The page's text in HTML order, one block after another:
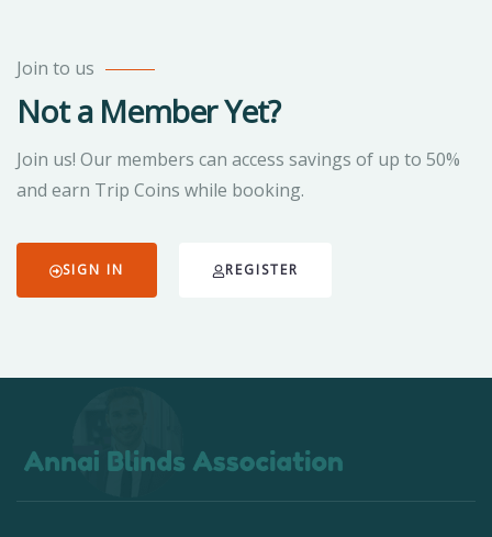
Join to us
Not a Member Yet?
Join us! Our members can access savings of up to 50%
and earn Trip Coins while booking.
SIGN IN REGISTER